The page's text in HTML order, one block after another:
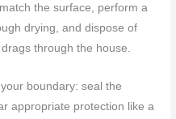
the surface, perform a
drying, and dispose of
through the house.
boundary: seal the
appropriate protection like a